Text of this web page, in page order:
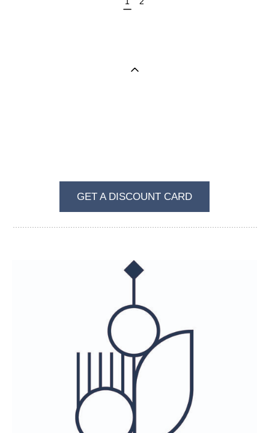
GET A DISCOUNT CARD